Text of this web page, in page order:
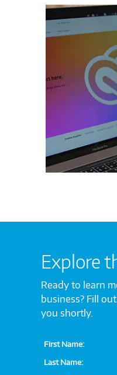
Explore
Ready to learn
business? Fill
you shortly.
First Name:
Last Name: